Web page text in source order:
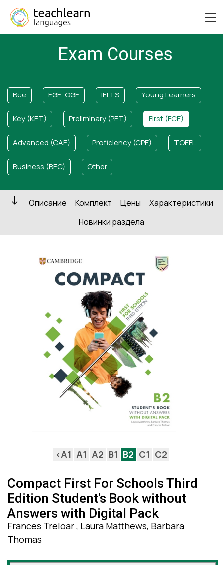
Exam Courses
Все EGE, OGE IELTS Young Learners
Key (KET) Preliminary (PET) First (FCE)
Advanced (CAE) Proficiency (CPE) TOEFL
Business (BEC) Other
Описание Комплект Цены
Характеристики
Новинки раздела
<A1 A1 A2 B1 B2 C1 C2
Compact First For Schools Third
Edition Student's Book without
Answers with Digital Pack
Frances Treloar , Laura Matthews, Barbara
Thomas